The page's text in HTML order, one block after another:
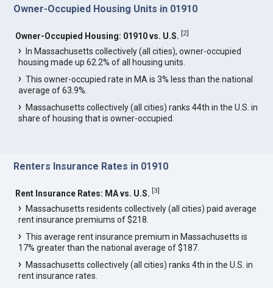
Owner-Occupied Housing Units in 01910
Owner-Occupied Housing: 01910 vs. U.S. [2]
In Massachusetts collectively (all cities), owner-occupied
housing made up 62.2% of all housing units.
This owner-occupied rate in MA is 3% less than the national
average of 63.9%.
Massachusetts collectively (all cities) ranks 44th in the U.S. in
share of housing that is owner-occupied.
Renters Insurance Rates in 01910
Rent Insurance Rates: MA vs. U.S. [3]
Massachusetts residents collectively (all cities) paid average
rent insurance premiums of $218.
This average rent insurance premium in Massachusetts is
17% greater than the national average of $187.
Massachusetts collectively (all cities) ranks 4th in the U.S. in
rent insurance rates.